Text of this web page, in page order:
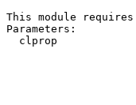
This module
Parameters:
clprop